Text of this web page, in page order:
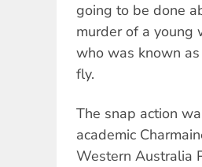
going to be done
murder of a young
who was known
fly.
The snap action
academic
Western Australia